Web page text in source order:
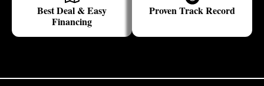
Best Deal & Easy
Financing
Proven Track Record